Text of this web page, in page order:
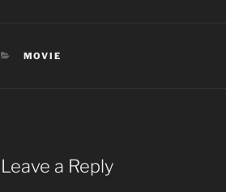
CATEGORIES
MOVIE
Leave a Reply